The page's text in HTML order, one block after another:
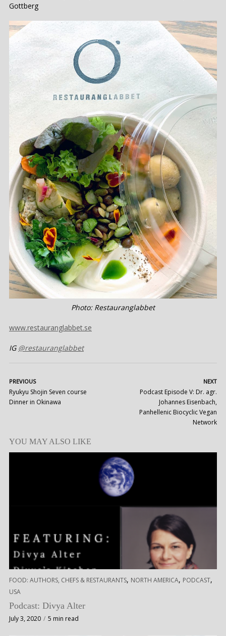
Gottberg
Photo: Restauranglabbet
www.restauranglabbet.se
IG @restauranglabbet
PREVIOUS
Ryukyu Shojin Seven course
Dinner in Okinawa
NEXT
Podcast Episode V: Dr. agr.
Johannes Eisenbach,
Panhellenic Biocyclic Vegan
Network
YOU MAY ALSO LIKE
FOOD: AUTHORS, CHEFS & RESTAURANTS, NORTH AMERICA, PODCAST,
USA
Podcast: Divya Alter
July 3, 2020 5 min read